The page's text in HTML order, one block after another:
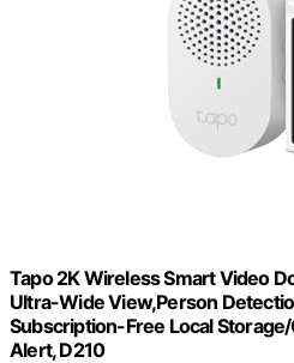
Tapo 2K Wireless Smart Video
Ultra-Wide View,Person
Subscription-Free Local
Alert, D210